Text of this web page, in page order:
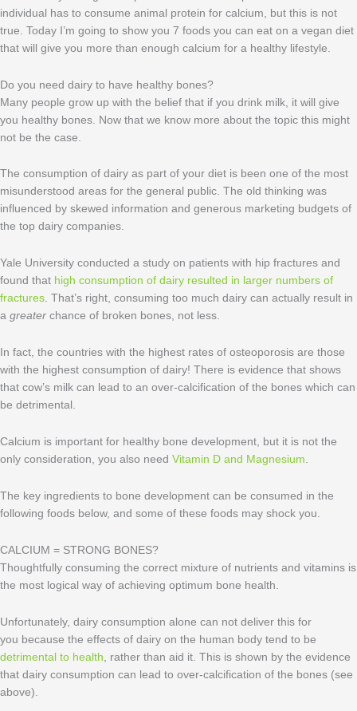
individual has to consume animal protein for calcium, but this is not
true. Today I’m going to show you 7 foods you can eat on a vegan diet
that will give you more than enough calcium for a healthy lifestyle.
Do you need dairy to have healthy bones?
Many people grow up with the belief that if you drink milk, it will give
you healthy bones. Now that we know more about the topic this might
not be the case.
The consumption of dairy as part of your diet is been one of the most
misunderstood areas for the general public. The old thinking was
influenced by skewed information and generous marketing budgets of
the top dairy companies.
Yale University conducted a study on patients with hip fractures and
found that high consumption of dairy resulted in larger numbers of
fractures. That’s right, consuming too much dairy can actually result in
a greater chance of broken bones, not less.
In fact, the countries with the highest rates of osteoporosis are those
with the highest consumption of dairy! There is evidence that shows
that cow’s milk can lead to an over-calcification of the bones which can
be detrimental.
Calcium is important for healthy bone development, but it is not the
only consideration, you also need Vitamin D and Magnesium.
The key ingredients to bone development can be consumed in the
following foods below, and some of these foods may shock you.
CALCIUM = STRONG BONES?
Thoughtfully consuming the correct mixture of nutrients and vitamins is
the most logical way of achieving optimum bone health.
Unfortunately, dairy consumption alone can not deliver this for
you because the effects of dairy on the human body tend to be
detrimental to health, rather than aid it. This is shown by the evidence
that dairy consumption can lead to over-calcification of the bones (see
above).